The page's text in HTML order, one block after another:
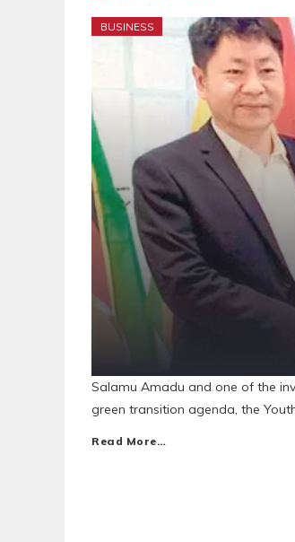
BUSINESS
Salamu Amadu and one of the
green transition agenda, the
Read More…